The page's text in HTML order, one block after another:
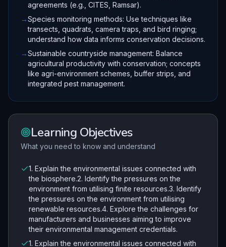
agreements (e.g., CITES, Ramsar).
→Species monitoring methods: Use techniques like
transects, quadrats, camera traps, and bird ringing;
understand how data informs conservation decisions.
→Sustainable countryside management: Balance
agricultural productivity with conservation; concepts
like agri-environment schemes, buffer strips, and
integrated pest management.
Learning Objectives
What you need to know and understand
1. Explain the environmental issues connected with
the biosphere.2. Identify the pressures on the
environment from utilising finite resources.3. Identify
the pressures on the environment from utilising
renewable resources.4. Explore the challenges for
manufacturers and businesses aiming to improve
their environmental management credentials.
1. Explain the environmental issues connected with